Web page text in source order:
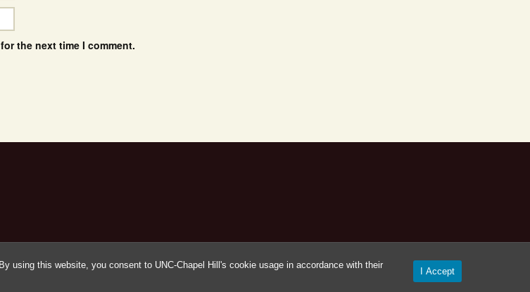
using this website, you consent to UNC-Chapel Hill's cookie usage in accordance with their
I Accept
the next time I comment.
powered by WordPress